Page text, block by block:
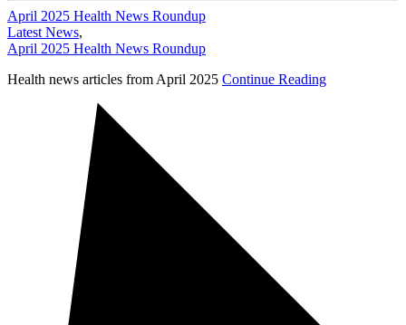
April 2025 Health News Roundup
Latest News,
April 2025 Health News Roundup
Health news articles from April 2025 Continue Reading